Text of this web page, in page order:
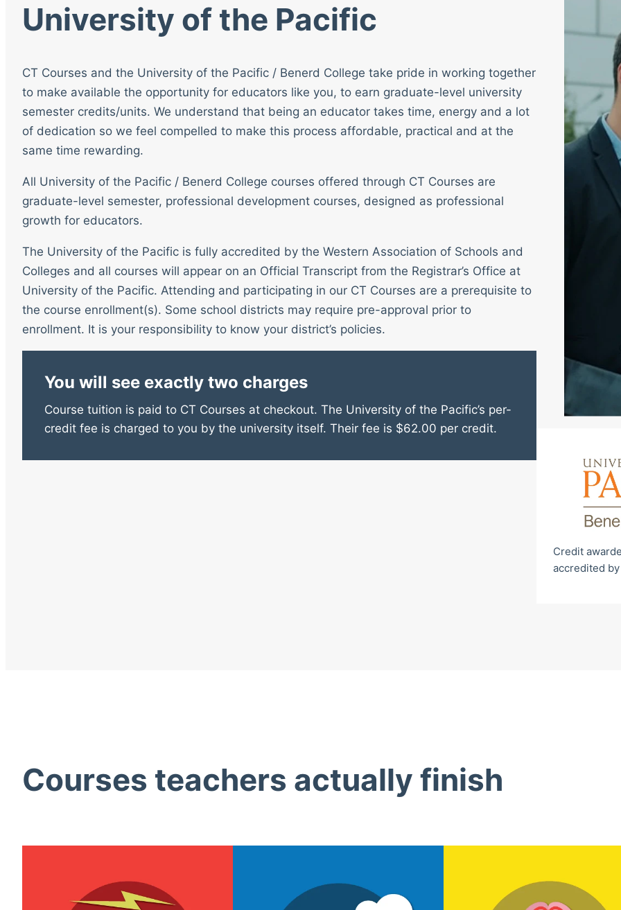
University of the Pacific
CT Courses and the University of the Pacific / Benerd College take pride in working together
to make available the opportunity for educators like you, to earn graduate-level university
semester credits/units. We understand that being an educator takes time, energy and a lot
of dedication so we feel compelled to make this process affordable, practical and at the
same time rewarding.
All University of the Pacific / Benerd College courses offered through CT Courses are
graduate-level semester, professional development courses, designed as professional
growth for educators.
The University of the Pacific is fully accredited by the Western Association of Schools and
Colleges and all courses will appear on an Official Transcript from the Registrar’s Office at
University of the Pacific. Attending and participating in our CT Courses are a prerequisite to
the course enrollment(s). Some school districts may require pre-approval prior to
enrollment. It is your responsibility to know your district’s policies.
You will see exactly two charges
Course tuition is paid to CT Courses at checkout. The University of the Pacific’s per-
credit fee is charged to you by the university itself. Their fee is $62.00 per credit.
Credit
accredited
Courses teachers actually finish